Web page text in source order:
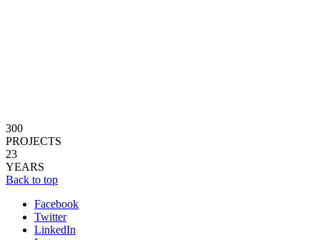
300
PROJECTS
23
YEARS
Back to top
Facebook
Twitter
LinkedIn